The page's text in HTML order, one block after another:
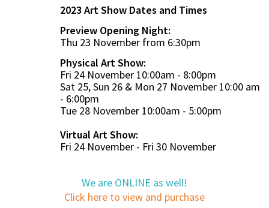
2023 Art Show Dates and Times
Preview Opening Night:
Thu 23 November from 6:30pm
Physical Art Show:
Fri 24 November 10:00am - 8:00pm
Sat 25, Sun 26 & Mon 27 November 10:00 am
- 6:00pm
Tue 28 November 10:00am - 5:00pm
Virtual Art Show:
Fri 24 November - Fri 30 November
We are ONLINE as well!
Click here to view and purchase